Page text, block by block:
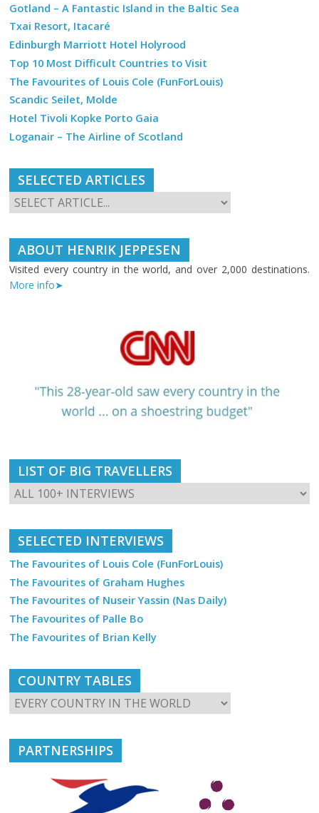
Gotland – A Fantastic Island in the Baltic Sea
Txai Resort, Itacaré
Edinburgh Marriott Hotel Holyrood
Top 10 Most Difficult Countries to Visit
The Favourites of Louis Cole (FunForLouis)
Scandic Seilet, Molde
Hotel Tivoli Kopke Porto Gaia
Loganair – The Airline of Scotland
SELECTED ARTICLES
ABOUT HENRIK JEPPESEN
Visited every country in the world, and over 2,000 destinations.
More info➤
LIST OF BIG TRAVELLERS
SELECTED INTERVIEWS
The Favourites of Louis Cole (FunForLouis)
The Favourites of Graham Hughes
The Favourites of Nuseir Yassin (Nas Daily)
The Favourites of Palle Bo
The Favourites of Brian Kelly
COUNTRY TABLES
PARTNERSHIPS